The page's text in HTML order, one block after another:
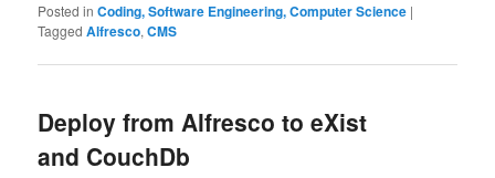
Posted in Coding, Software Engineering, Computer Science |
Tagged Alfresco,CMS
Deploy from Alfresco to eXist
and CouchDb